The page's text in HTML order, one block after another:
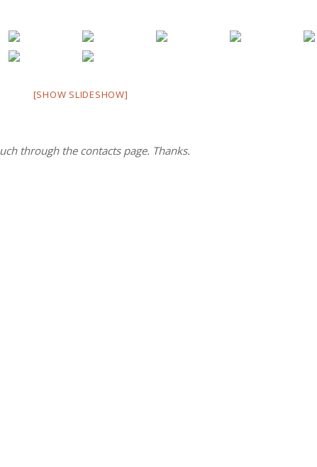
[SHOW SLIDESHOW]
through the contacts page. Thanks.